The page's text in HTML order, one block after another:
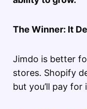
The Winner: It
Jimdo is better
stores. Shopify
but you’ll pay for